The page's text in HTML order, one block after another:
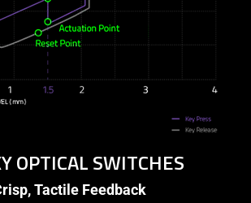
OPTICAL SWITCHES
Tactile Feedback